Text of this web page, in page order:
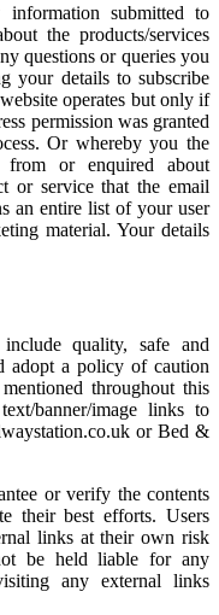
submitted to
the products/services
questions or queries you
your details to subscribe
operates but only if
permission was granted
Or whereby you the
from or enquired about
or service that the email
an entire list of your user
material. Your details
quality, safe and
adopt a policy of caution
throughout this
banner/image links to
or Bed &
or verify the contents
their best efforts. Users
links at their own risk
be held liable for any
any external links